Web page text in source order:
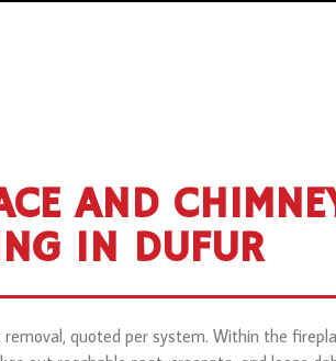
AND
IN DUFUR
removal, quoted per system. Within the